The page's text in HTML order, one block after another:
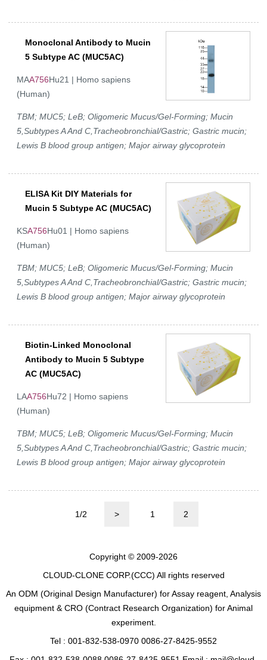
Monoclonal Antibody to Mucin
5 Subtype AC (MUC5AC)
MAA756Hu21 | Homo sapiens
(Human)
TBM; MUC5; LeB; Oligomeric Mucus/Gel-Forming; Mucin
5,Subtypes A And C,Tracheobronchial/Gastric; Gastric mucin;
Lewis B blood group antigen; Major airway glycoprotein
ELISA Kit DIY Materials for
Mucin 5 Subtype AC (MUC5AC)
KSA756Hu01 | Homo sapiens
(Human)
TBM; MUC5; LeB; Oligomeric Mucus/Gel-Forming; Mucin
5,Subtypes A And C,Tracheobronchial/Gastric; Gastric mucin;
Lewis B blood group antigen; Major airway glycoprotein
Biotin-Linked Monoclonal
Antibody to Mucin 5 Subtype
AC (MUC5AC)
LAA756Hu72 | Homo sapiens
(Human)
TBM; MUC5; LeB; Oligomeric Mucus/Gel-Forming; Mucin
5,Subtypes A And C,Tracheobronchial/Gastric; Gastric mucin;
Lewis B blood group antigen; Major airway glycoprotein
1/2 > 1 2
Copyright © 2009-2026
CLOUD-CLONE CORP.(CCC) All rights reserved
An ODM (Original Design Manufacturer) for Assay reagent, Analysis
equipment & CRO (Contract Research Organization) for Animal
experiment.
Tel : 001-832-538-0970 0086-27-8425-9552